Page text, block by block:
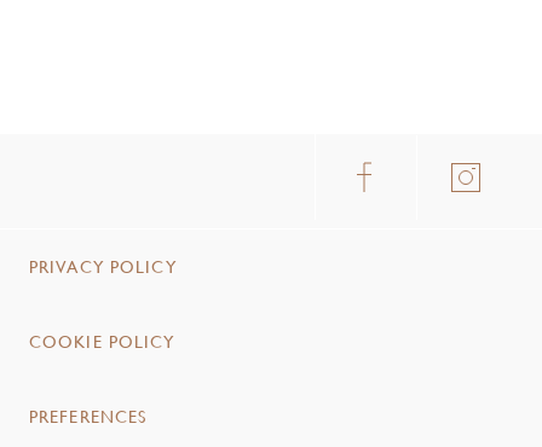
PRIVACY POLICY
COOKIE POLICY
PREFERENCES